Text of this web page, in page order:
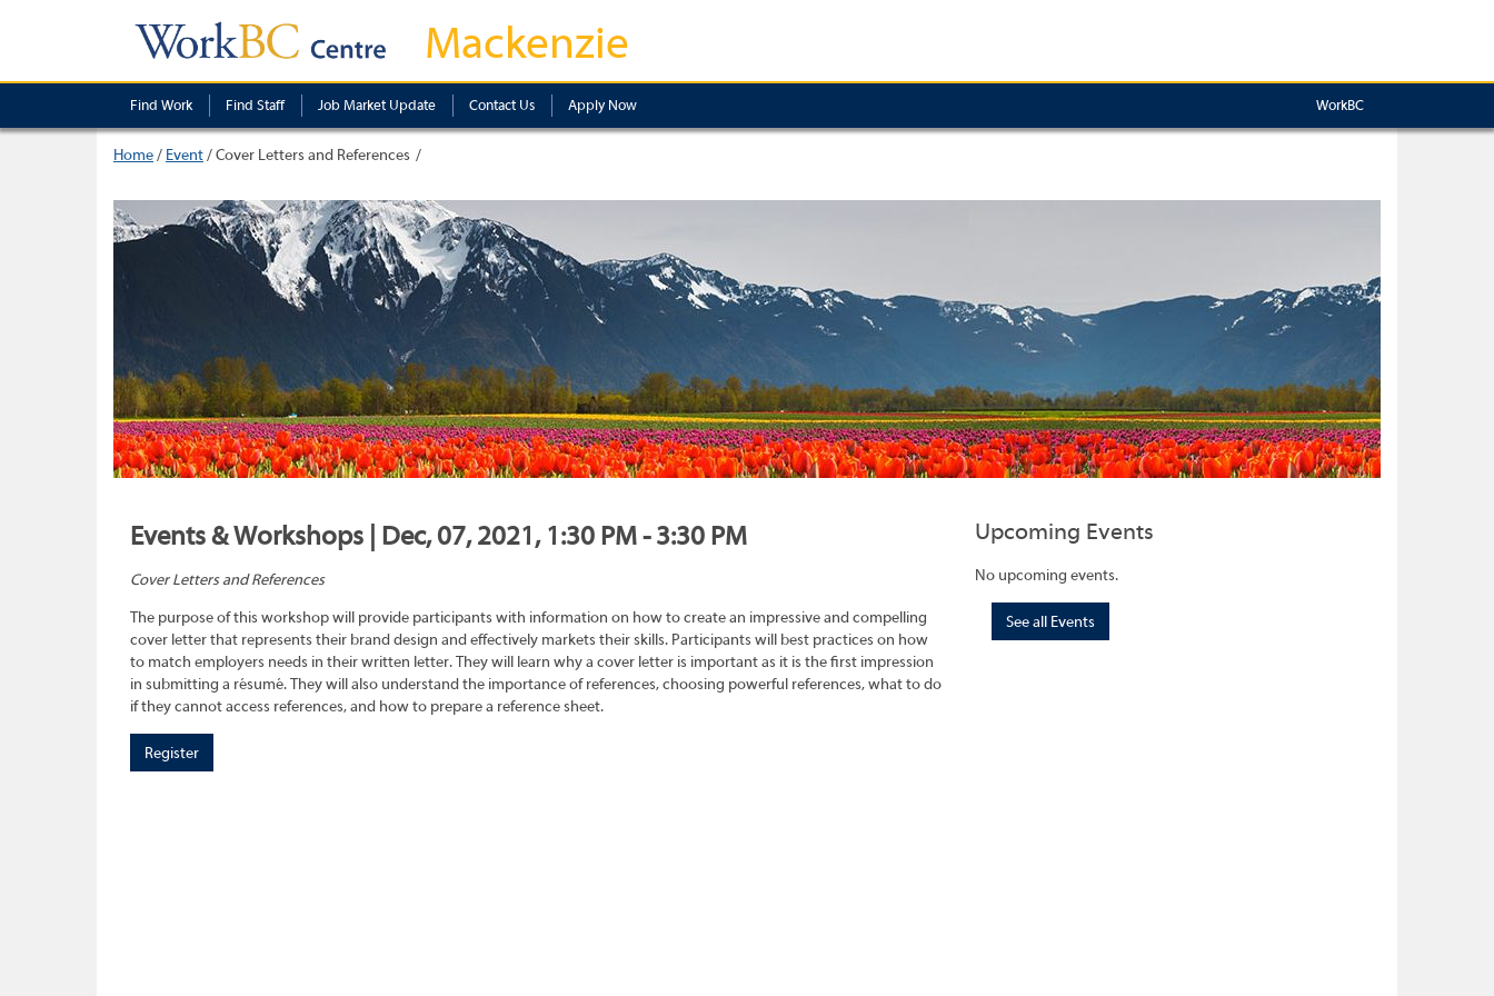
Mackenzie
Find Work Find Staff Job Market Update Contact Us Apply Now WorkBC
Home/ Event/Cover Letters and References
Events & Workshops | Dec, 07, 2021, 1:30 PM - 3:30 PM
Cover Letters and References
The purpose of this workshop will provide participants with information on how to create an impressive and compelling
cover letter that represents their brand design and effectively markets their skills. Participants will best practices on how
to match employers needs in their written letter. They will learn why a cover letter is important as it is the first impression
in submitting a résumé. They will also understand the importance of references, choosing powerful references, what to do
if they cannot access references, and how to prepare a reference sheet.
Register
Upcoming Events
No upcoming events.
See all Events